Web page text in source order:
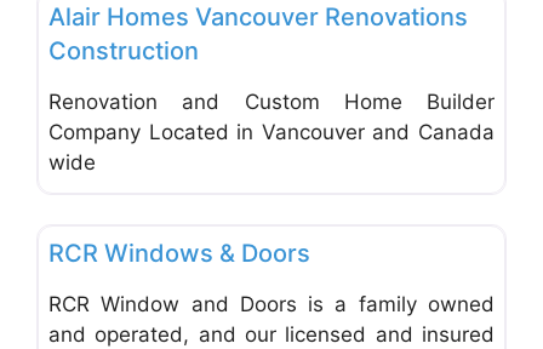
Alair Homes Vancouver Renovations
Construction
Renovation and Custom Home Builder
Company Located in Vancouver and Canada
wide
RCR Windows & Doors
RCR Window and Doors is a family owned
and operated, and our licensed and insured